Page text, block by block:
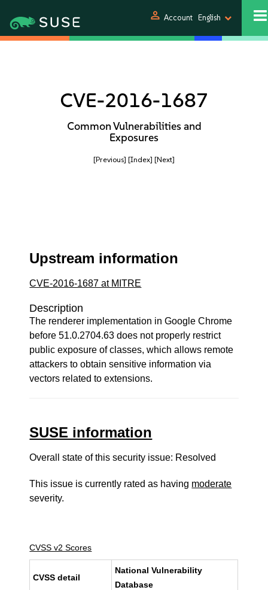
person Account English
CVE-2016-1687
Common Vulnerabilities and
Exposures
[Previous] [Index] [Next]
Upstream information
CVE-2016-1687 at MITRE
Description
The renderer implementation in Google Chrome
before 51.0.2704.63 does not properly restrict
public exposure of classes, which allows remote
attackers to obtain sensitive information via
vectors related to extensions.
SUSE information
Overall state of this security issue: Resolved
This issue is currently rated as having moderate
severity.
CVSS v2 Scores
CVSS detail
National Vulnerability
Database